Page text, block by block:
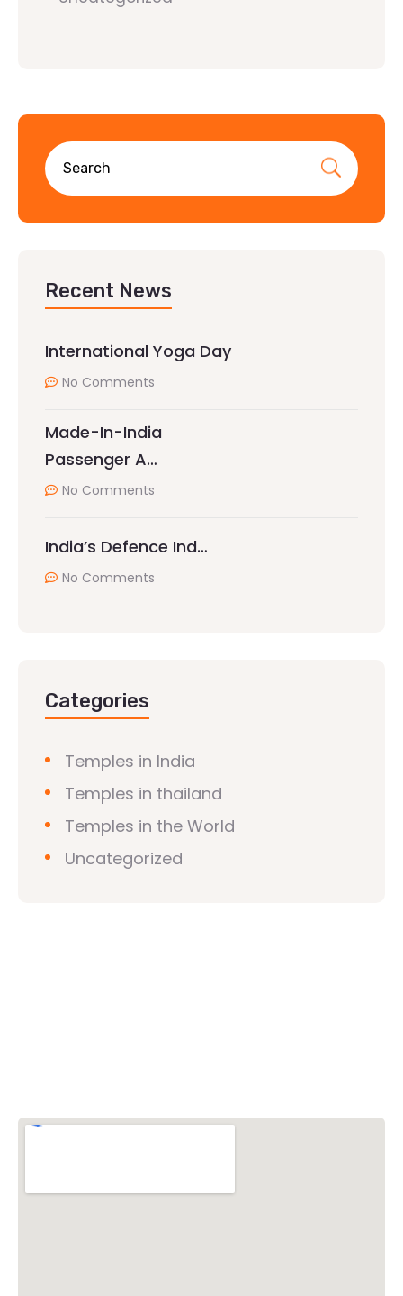
Recent News
International Yoga Day
No Comments
Made-In-India
Passenger A…
No Comments
India’s Defence Ind…
No Comments
Categories
Temples in India
Temples in thailand
Temples in the World
Uncategorized